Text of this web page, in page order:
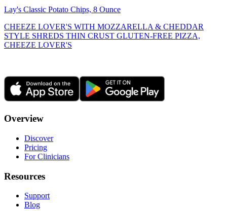
Lay's Classic Potato Chips, 8 Ounce
CHEEZE LOVER'S WITH MOZZARELLA & CHEDDAR
STYLE SHREDS THIN CRUST GLUTEN-FREE PIZZA,
CHEEZE LOVER'S
Overview
Discover
Pricing
For Clinicians
Resources
Support
Blog